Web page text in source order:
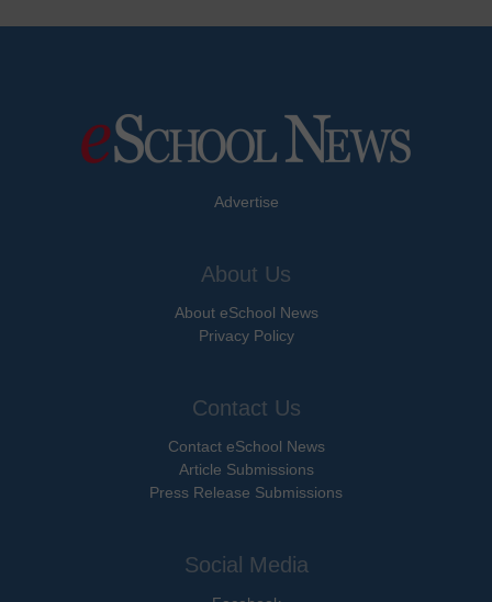
Advertise
About Us
About eSchool News
Privacy Policy
Contact Us
Contact eSchool News
Article Submissions
Press Release Submissions
Social Media